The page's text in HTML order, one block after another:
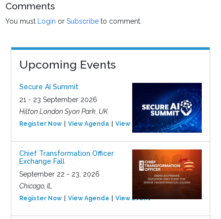
Comments
You must Login orSubscribe to comment.
Upcoming Events
Secure AI Summit
21 - 23 September 2026
Hilton London Syon Park, UK
Register Now View Agenda View Event
Chief Transformation Officer
Exchange Fall
September 22 - 23, 2026
Chicago, IL
Register Now View Agenda View Event